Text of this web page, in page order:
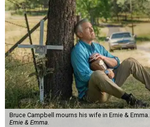
Bruce Campbell mourns his wife in Ernie & Emma.
Ernie & Emma.